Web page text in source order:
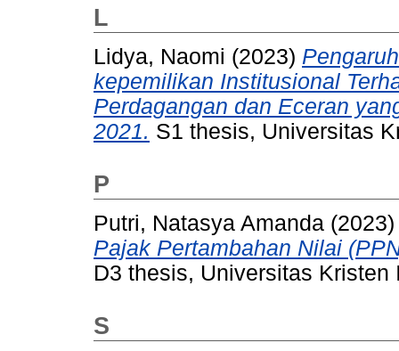
L
Lidya, Naomi (2023)
kepemilikan Institusional
Perdagangan dan Eceran
2021. S1 thesis, Universitas
P
Putri, Natasya Amanda
Pajak Pertambahan Nilai
D3 thesis, Universitas Kristen
S